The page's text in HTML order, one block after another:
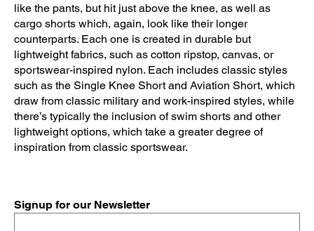
like the pants, but hit just above the knee, as well as
cargo shorts which, again, look like their longer
counterparts. Each one is created in durable but
lightweight fabrics, such as cotton ripstop, canvas, or
sportswear-inspired nylon. Each includes classic styles
such as the Single Knee Short and Aviation Short, which
draw from classic military and work-inspired styles, while
there’s typically the inclusion of swim shorts and other
lightweight options, which take a greater degree of
inspiration from classic sportswear.
Signup for our Newsletter